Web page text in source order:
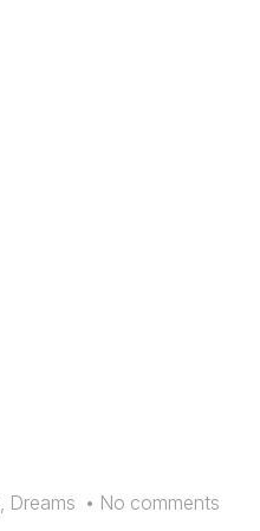
Dreams • No comments